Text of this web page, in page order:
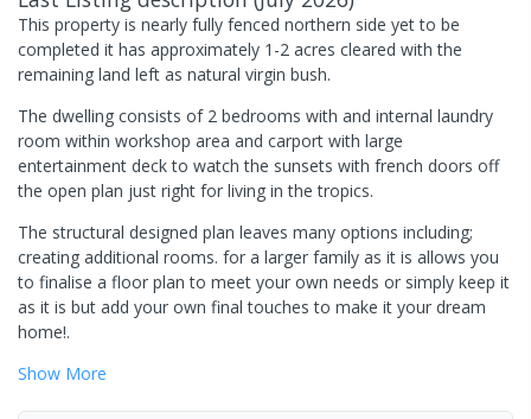
This property is nearly fully fenced northern side yet to be
completed it has approximately 1-2 acres cleared with the
remaining land left as natural virgin bush.
The dwelling consists of 2 bedrooms with and internal laundry
room within workshop area and carport with large
entertainment deck to watch the sunsets with french doors off
the open plan just right for living in the tropics.
The structural designed plan leaves many options including;
creating additional rooms. for a larger family as it is allows you
to finalise a floor plan to meet your own needs or simply keep it
as it is but add your own final touches to make it your dream
home!.
Show More